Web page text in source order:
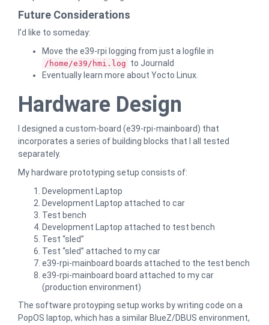
Future Considerations
I’d like to someday:
Move the e39-rpi logging from just a logfile in
/home/e39/hmi.log to Journald
Eventually learn more about Yocto Linux.
Hardware Design
I designed a custom-board (e39-rpi-mainboard) that
incorporates a series of building blocks that I all tested
separately.
My hardware prototyping setup consists of:
Development Laptop
Development Laptop attached to car
Test bench
Development Laptop attached to test bench
Test “sled”
Test “sled” attached to my car
e39-rpi-mainboard boards attached to the test bench
e39-rpi-mainboard board attached to my car
(production environment)
The software protoyping setup works by writing code on a
PopOS laptop, which has a similar BlueZ/DBUS environment,